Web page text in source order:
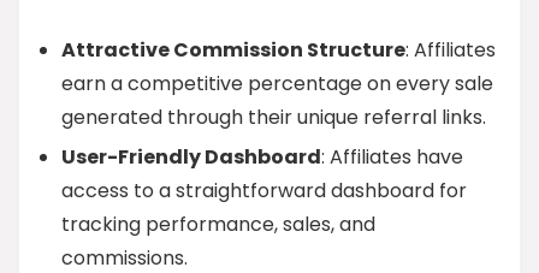
Attractive Commission Structure: Affiliates
earn a competitive percentage on every sale
generated through their unique referral links.
User-Friendly Dashboard: Affiliates have
access to a straightforward dashboard for
tracking performance, sales, and
commissions.